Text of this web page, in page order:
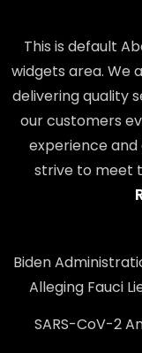
This is default
widgets area. We
delivering quality
our customers
experience
strive to meet
Biden
Alleging Fauci
SARS-CoV-2